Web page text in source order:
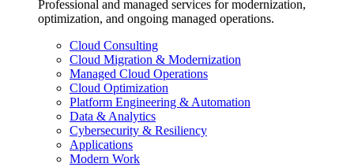
Professional and managed services for modernization,
optimization, and ongoing managed operations.
Cloud Consulting
Cloud Migration & Modernization
Managed Cloud Operations
Cloud Optimization
Platform Engineering & Automation
Data & Analytics
Cybersecurity & Resiliency
Applications
Modern Work